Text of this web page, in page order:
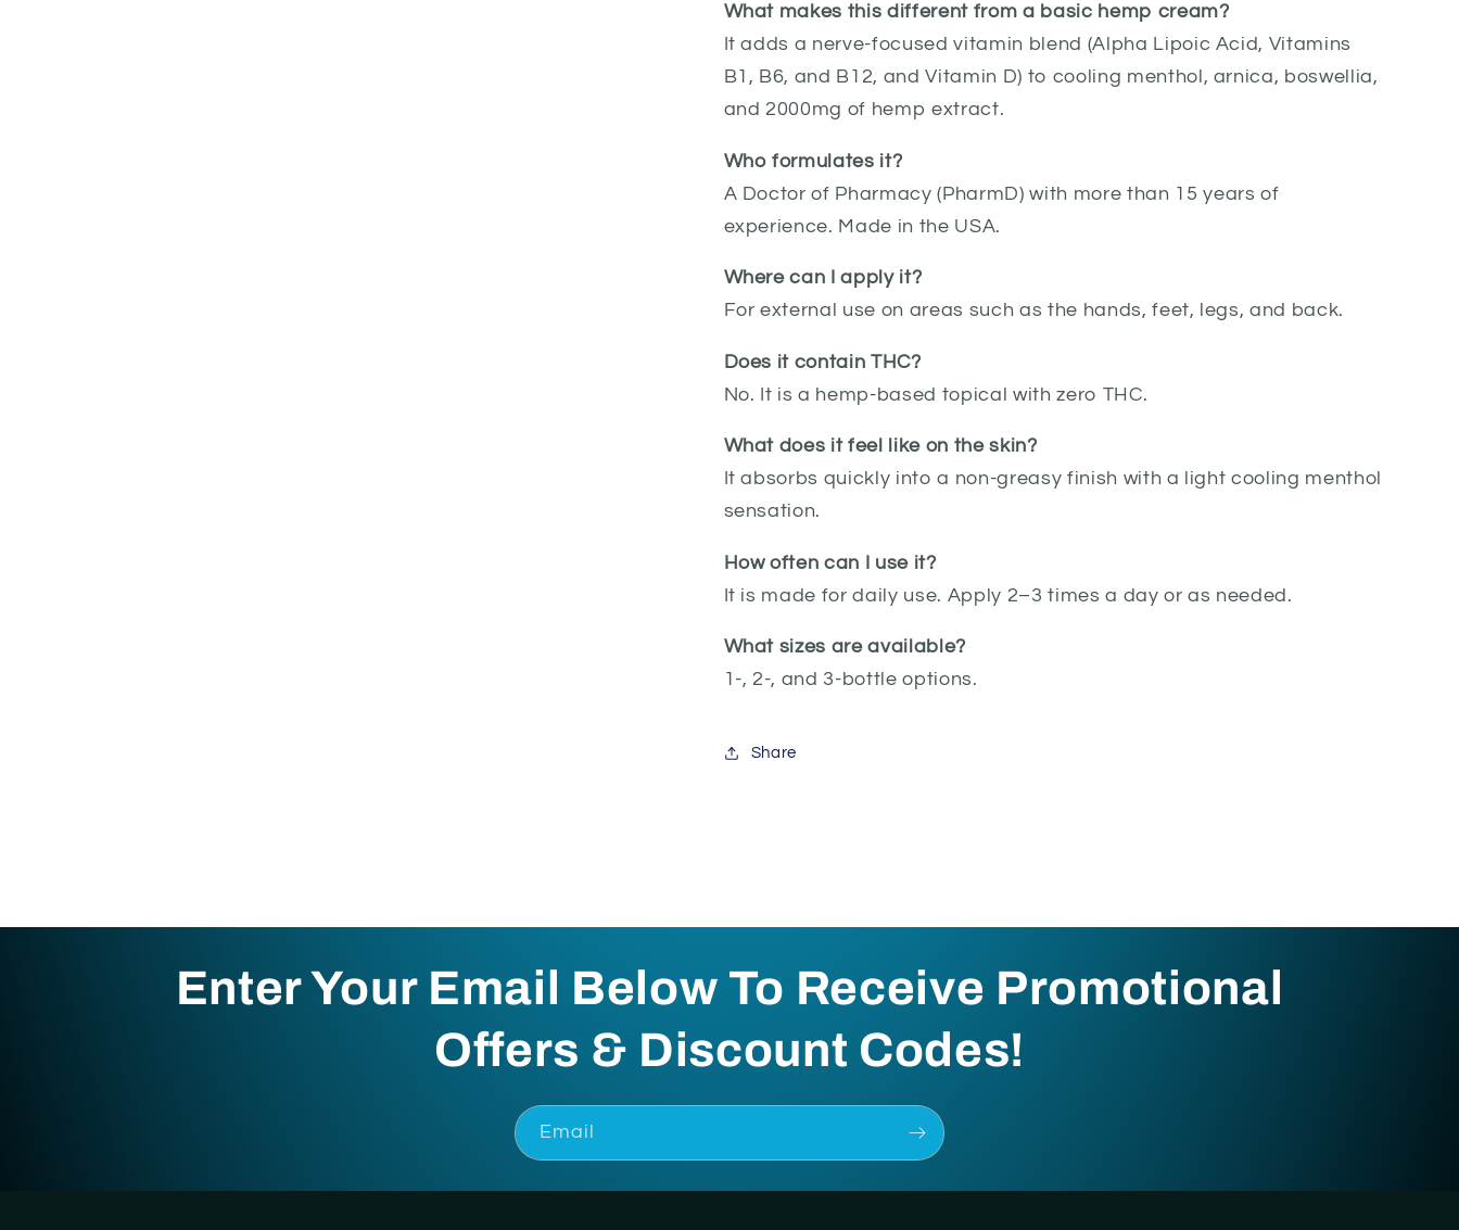
What makes this different from a basic hemp cream?
It adds a nerve-focused vitamin blend (Alpha Lipoic Acid, Vitamins
B1, B6, and B12, and Vitamin D) to cooling menthol, arnica, boswellia,
and 2000mg of hemp extract.
Who formulates it?
A Doctor of Pharmacy (PharmD) with more than 15 years of
experience. Made in the USA.
Where can I apply it?
For external use on areas such as the hands, feet, legs, and back.
Does it contain THC?
No. It is a hemp-based topical with zero THC.
What does it feel like on the skin?
It absorbs quickly into a non-greasy finish with a light cooling menthol
sensation.
How often can I use it?
It is made for daily use. Apply 2–3 times a day or as needed.
What sizes are available?
1-, 2-, and 3-bottle options.
Share
Enter Your Email Below To Receive Promotional
Offers & Discount Codes!
Email